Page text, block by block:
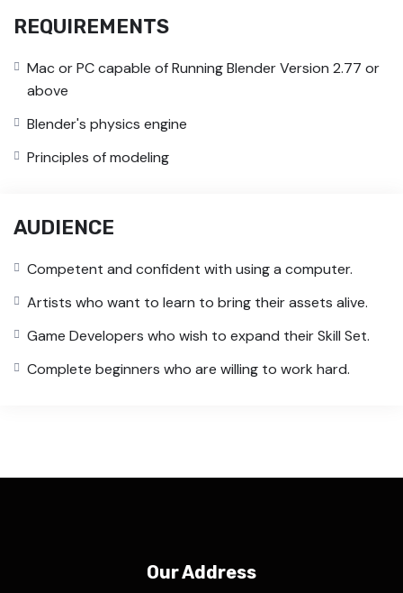
REQUIREMENTS
Mac or PC capable of Running Blender Version 2.77 or
above
Blender's physics engine
Principles of modeling
AUDIENCE
Competent and confident with using a computer.
Artists who want to learn to bring their assets alive.
Game Developers who wish to expand their Skill Set.
Complete beginners who are willing to work hard.
Our Address